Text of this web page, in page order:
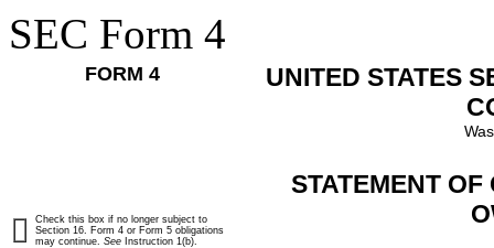
SEC Form 4
FORM 4
UNITED STATES
STATEMENT
Check this box if no longer subject to
Section 16. Form 4 or Form 5 obligations
may continue. See Instruction 1(b).